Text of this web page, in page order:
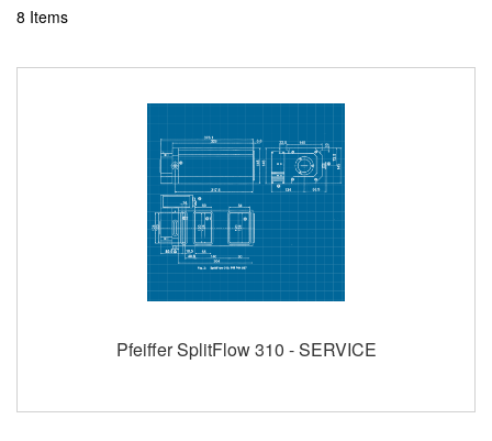
8 Items
Pfeiffer SplitFlow 310 - SERVICE